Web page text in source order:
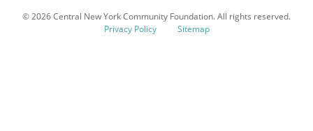
© 2026 Central New York Community Foundation. All rights reserved.
Privacy Policy
Sitemap